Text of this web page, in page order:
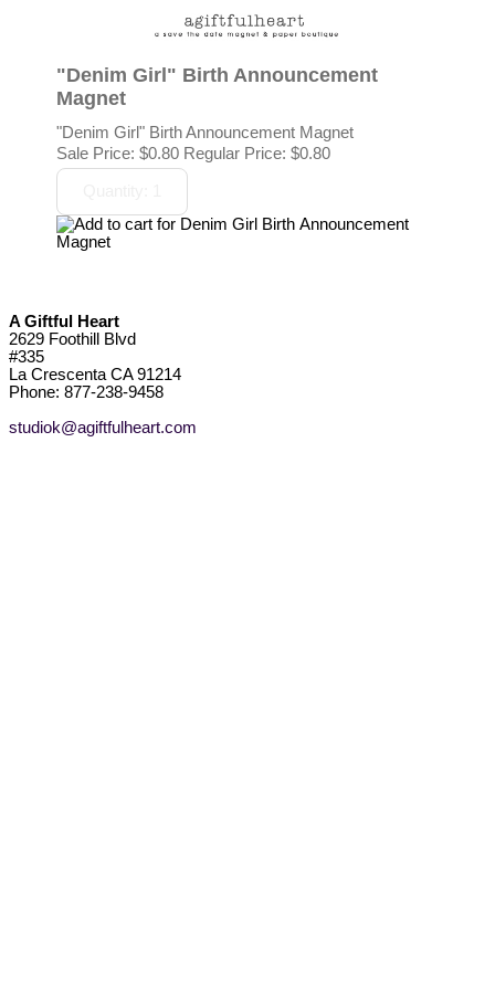
"Denim Girl" Birth Announcement
Magnet
"Denim Girl" Birth Announcement Magnet
Sale Price:$0.80 Regular Price: $0.80
A Giftful Heart
2629 Foothill Blvd
#335
La Crescenta CA 91214
Phone: 877-238-9458
studiok@agiftfulheart.com